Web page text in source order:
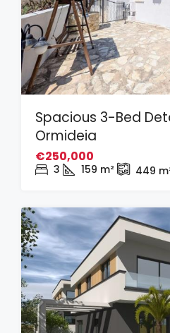
Spacious 3-Bed
Ormideia
€250,000
3 159 m² 449